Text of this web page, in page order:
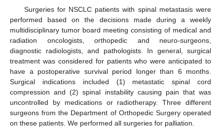
Surgeries for NSCLC patients with spinal metastasis were
performed based on the decisions made during a weekly
multidisciplinary tumor board meeting consisting of medical and
radiation oncologists, orthopedic and neuro-surgeons,
diagnostic radiologists, and pathologists. In general, surgical
treatment was considered for patients who were anticipated to
have a postoperative survival period longer than 6 months.
Surgical indications included (1) metastatic spinal cord
compression and (2) spinal instability causing pain that was
uncontrolled by medications or radiotherapy. Three different
surgeons from the Department of Orthopedic Surgery operated
on these patients. We performed all surgeries for palliation.